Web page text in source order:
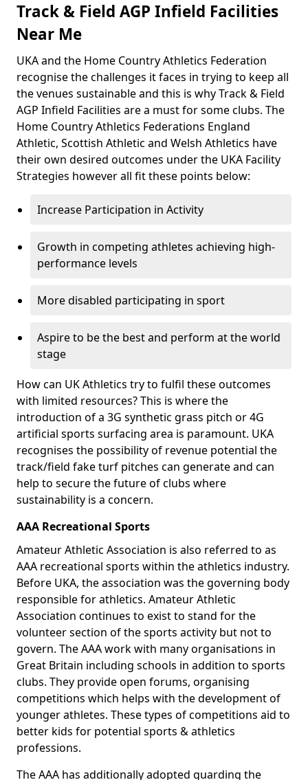
Track & Field AGP Infield Facilities
Near Me
UKA and the Home Country Athletics Federation
recognise the challenges it faces in trying to keep all
the venues sustainable and this is why Track & Field
AGP Infield Facilities are a must for some clubs. The
Home Country Athletics Federations England
Athletic, Scottish Athletic and Welsh Athletics have
their own desired outcomes under the UKA Facility
Strategies however all fit these points below:
Increase Participation in Activity
Growth in competing athletes achieving high-
performance levels
More disabled participating in sport
Aspire to be the best and perform at the world
stage
How can UK Athletics try to fulfil these outcomes
with limited resources? This is where the
introduction of a 3G synthetic grass pitch or 4G
artificial sports surfacing area is paramount. UKA
recognises the possibility of revenue potential the
track/field fake turf pitches can generate and can
help to secure the future of clubs where
sustainability is a concern.
AAA Recreational Sports
Amateur Athletic Association is also referred to as
AAA recreational sports within the athletics industry.
Before UKA, the association was the governing body
responsible for athletics. Amateur Athletic
Association continues to exist to stand for the
volunteer section of the sports activity but not to
govern. The AAA work with many organisations in
Great Britain including schools in addition to sports
clubs. They provide open forums, organising
competitions which helps with the development of
younger athletes. These types of competitions aid to
better kids for potential sports & athletics
professions.
The AAA has additionally adopted guarding the